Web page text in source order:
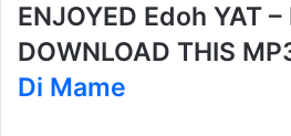
ENJOYED Edoh YAT –
DOWNLOAD THIS
Di Mame